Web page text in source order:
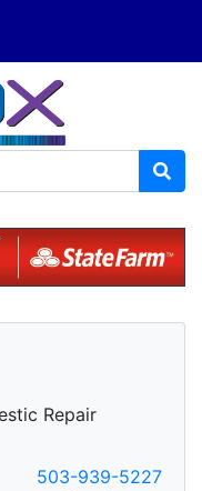
Repair
503-939-5227